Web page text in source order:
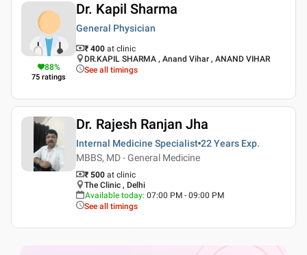
88%
75 ratings
Dr. Kapil Sharma
General Physician
₹ 400 at clinic
DR.KAPIL SHARMA , Anand Vihar , ANAND VIHAR
See all timings
Dr. Rajesh Ranjan Jha
Internal Medicine Specialist 22 Years Exp.
MBBS, MD - General Medicine
₹ 500 at clinic
The Clinic , Delhi
Available today: 07:00 PM - 09:00 PM
See all timings